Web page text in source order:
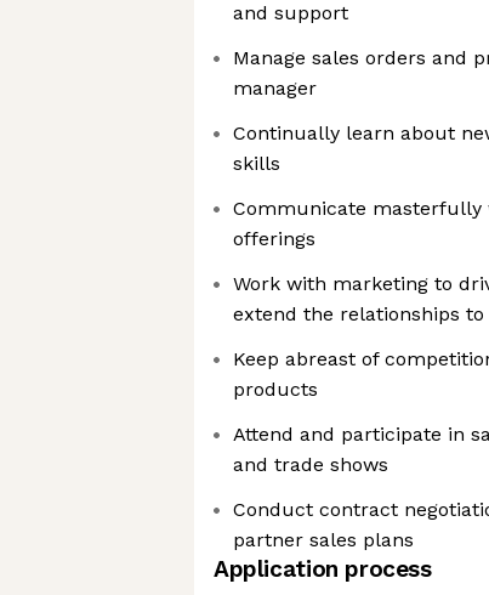
and support
Manage sales orders and
manager
Continually learn about
skills
Communicate
offerings
Work with marketing to
extend the relationships
Keep abreast of
products
Attend and participate in
and trade shows
Conduct contract
partner sales plans
Application process